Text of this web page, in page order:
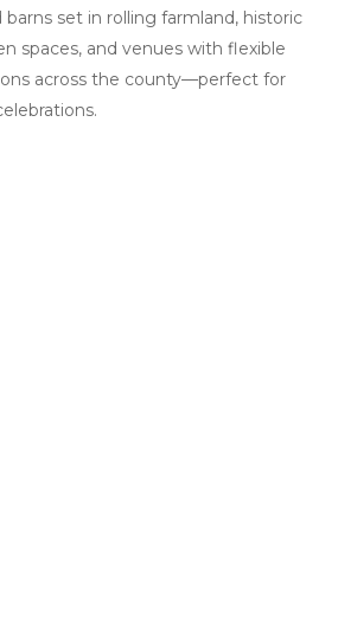
barns set in rolling farmland, historic
spaces, and venues with flexible
across the county—perfect for